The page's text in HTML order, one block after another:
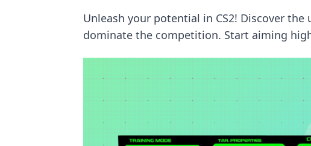
Unleash your potential in CS2! Discover
dominate the competition. Start aiming